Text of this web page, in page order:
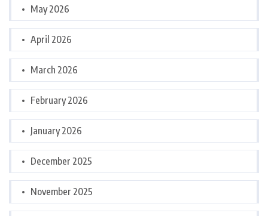
May 2026
April 2026
March 2026
February 2026
January 2026
December 2025
November 2025